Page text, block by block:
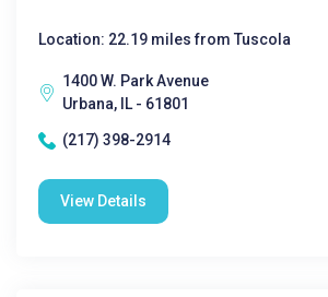
Location: 22.19 miles from Tuscola
1400 W. Park Avenue
Urbana, IL - 61801
(217) 398-2914
View Details